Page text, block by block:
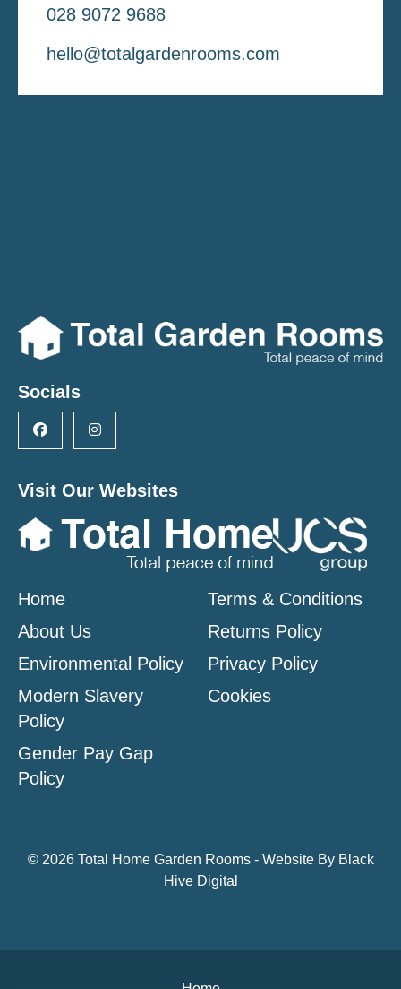
028 9072 9688
hello@totalgardenrooms.com
Socials
Visit Our Websites
Home
About Us
Environmental Policy
Modern Slavery
Policy
Gender Pay Gap
Policy
Terms & Conditions
Returns Policy
Privacy Policy
Cookies
© 2026 Total Home Garden Rooms - Website By Black
Hive Digital